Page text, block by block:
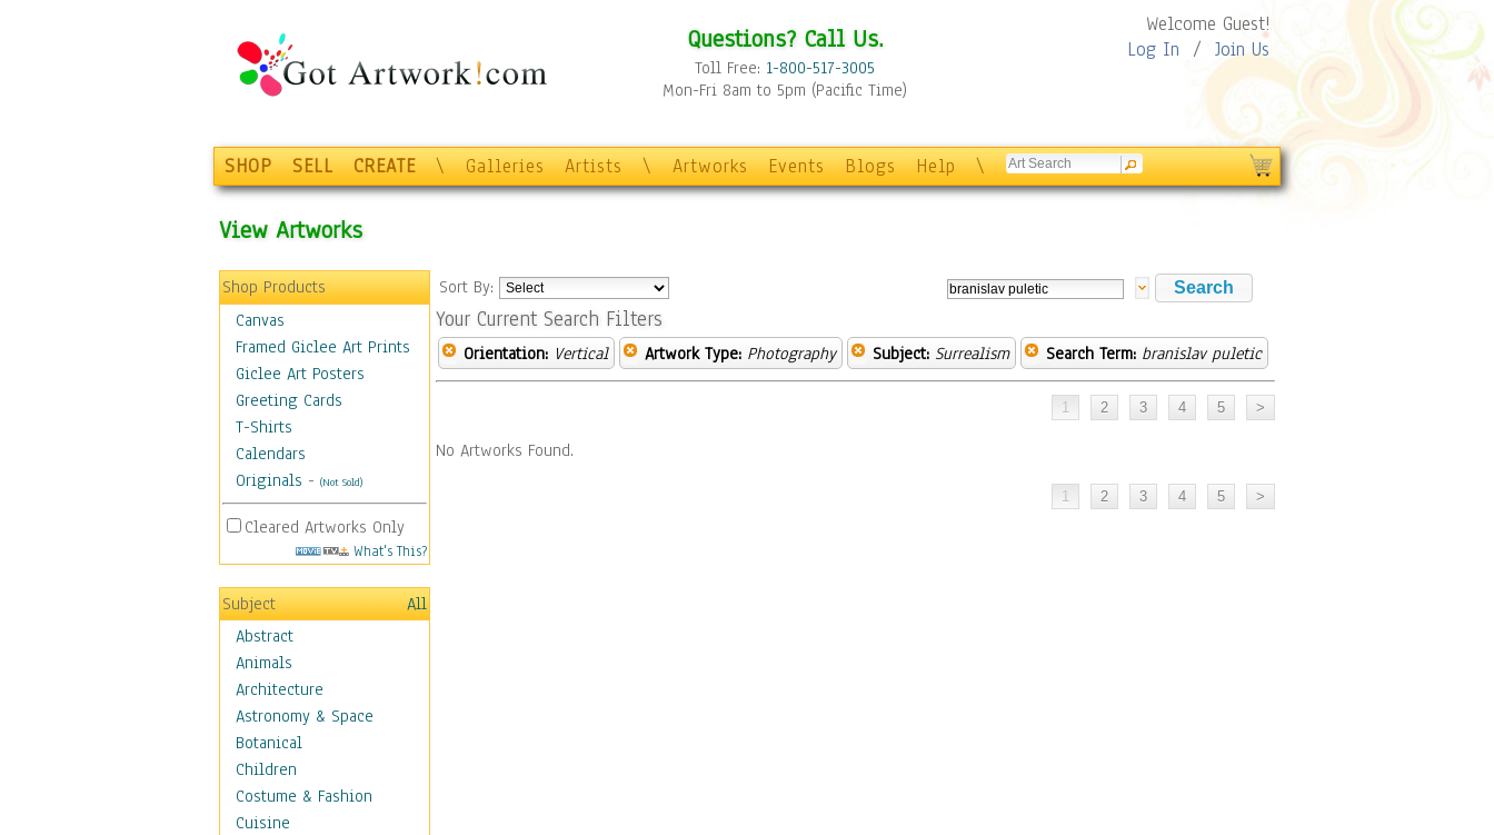
Questions? Call Us.
Toll Free: 1-800-517-3005
Mon-Fri 8am to 5pm (Pacific Time)
Welcome Guest!
Log In / Join Us
SHOP SELL CREATE \ Galleries Artists \ Artworks Events Blogs Help \
View Artworks
Shop Products
Canvas
Framed Giclee Art Prints
Giclee Art Posters
Greeting Cards
T-Shirts
Calendars
Originals - (Not Sold)
Cleared Artworks Only
What's This?
Subject
All
Abstract
Animals
Architecture
Astronomy & Space
Botanical
Children
Costume & Fashion
Cuisine
Sort By:
Your Current Search Filters
Orientation: Vertical Artwork Type: Photography Subject: Surrealism Search Term: branislav puletic
No Artworks Found.